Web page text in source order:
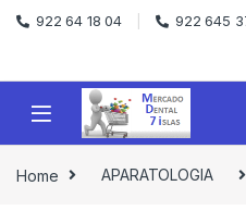
Skip to navigation
Skip to content
922 64 18 04 922 645
Home APARATOLOGIA